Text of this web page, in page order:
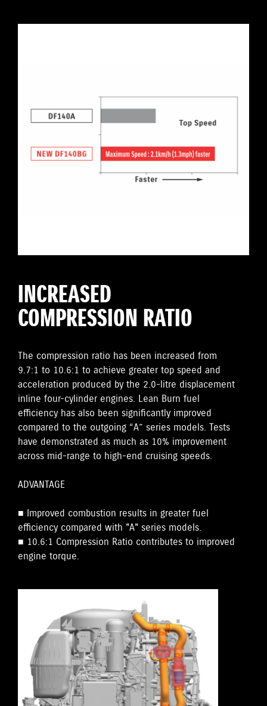
INCREASED
COMPRESSION RATIO
The compression ratio has been increased from
9.7:1 to 10.6:1 to achieve greater top speed and
acceleration produced by the 2.0-litre displacement
inline four-cylinder engines. Lean Burn fuel
efficiency has also been significantly improved
compared to the outgoing “A” series models. Tests
have demonstrated as much as 10% improvement
across mid-range to high-end cruising speeds.
ADVANTAGE
■ Improved combustion results in greater fuel
efficiency compared with "A" series models.
■ 10.6:1 Compression Ratio contributes to improved
engine torque.